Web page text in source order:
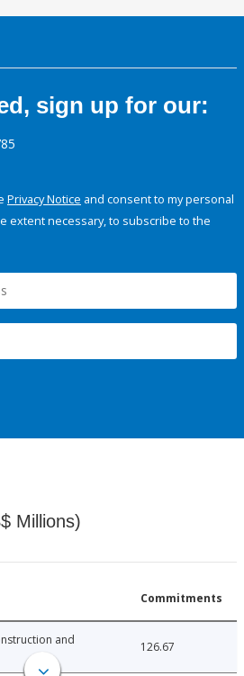
sign up for our:
Privacy Notice and consent to my personal
extent necessary, to subscribe to the
Millions)
Commitments
and
126.67